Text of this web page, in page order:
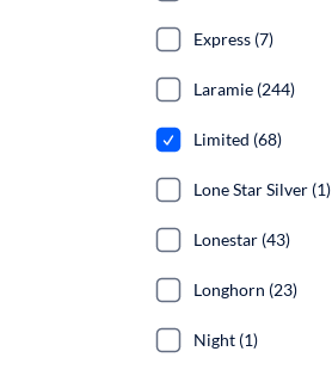
Express (7)
Laramie (244)
Limited (68)
Lone Star Silver (1)
Lonestar (43)
Longhorn (23)
Night (1)